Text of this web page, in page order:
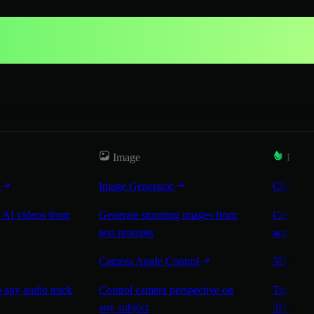
AI videos from
audio track
Image
Image Generator
Generate stunning images from
text prompts
Camera Angle Control
Control camera perspective on
any subject
Create
across
3D
Turn
3D